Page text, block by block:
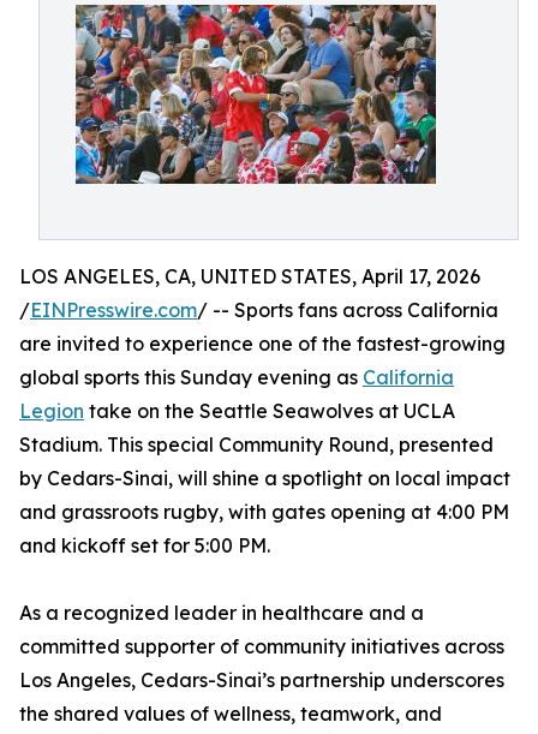
LOS ANGELES, CA, UNITED STATES, April 17, 2026
/EINPresswire.com/ -- Sports fans across California
are invited to experience one of the fastest-growing
global sports this Sunday evening as California
Legion take on the Seattle Seawolves at UCLA
Stadium. This special Community Round, presented
by Cedars-Sinai, will shine a spotlight on local impact
and grassroots rugby, with gates opening at 4:00 PM
and kickoff set for 5:00 PM.
As a recognized leader in healthcare and a
committed supporter of community initiatives across
Los Angeles, Cedars-Sinai’s partnership underscores
the shared values of wellness, teamwork, and